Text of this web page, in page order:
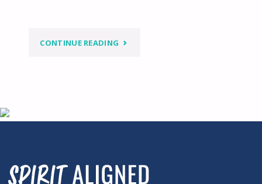
CONTINUE READING "WELCOME
DANCE"